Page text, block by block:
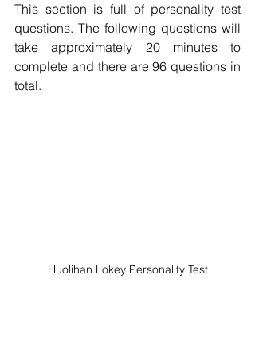
This section is full of personality test
questions. The following questions will
take approximately 20 minutes to
complete and there are 96 questions in
total.
Huolihan Lokey Personality Test